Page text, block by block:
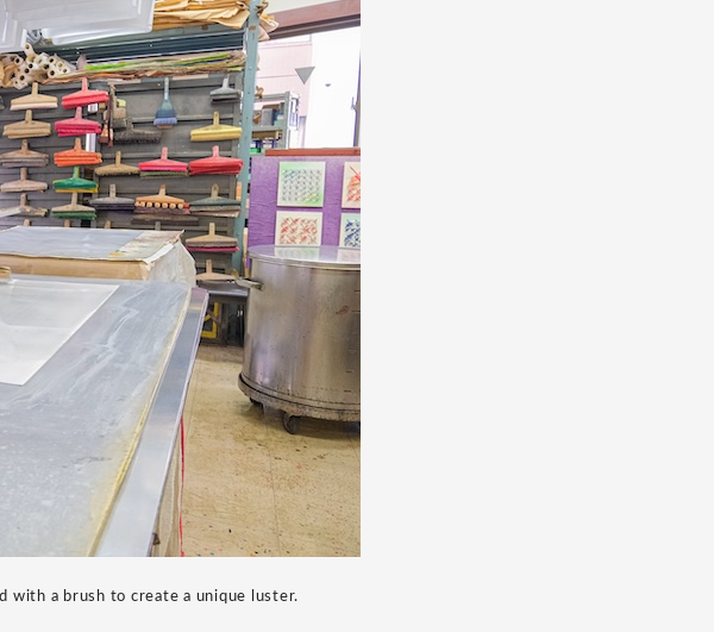
with a brush to create a unique luster.